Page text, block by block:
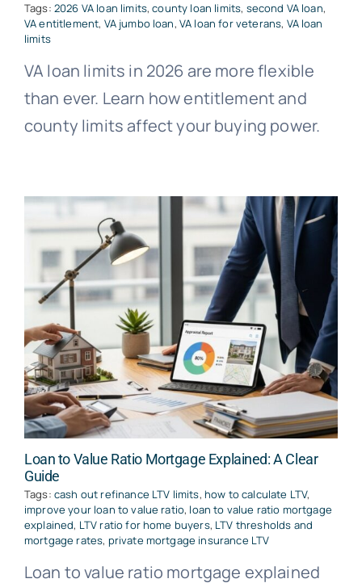
Tags: 2026 VA loan limits,county loan limits, second VA loan,
VA entitlement, VA jumbo loan, VA loan for veterans, VA loan
limits
VA loan limits in 2026 are more flexible
than ever. Learn how entitlement and
county limits affect your buying power.
Loan to Value Ratio Mortgage Explained: A Clear
Guide
Tags: cash out refinance LTV limits, how to calculate LTV,
improve your loan to value ratio, loan to value ratio mortgage
explained, LTV ratio for home buyers, LTV thresholds and
mortgage rates, private mortgage insurance LTV
Loan to value ratio mortgage explained